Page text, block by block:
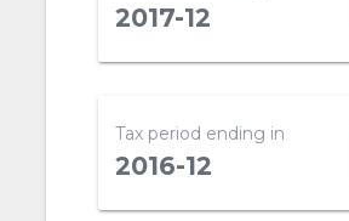
2017-12
Tax period ending in
2016-12